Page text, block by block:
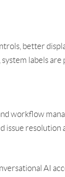
better
labels
workflow
resolution
AI